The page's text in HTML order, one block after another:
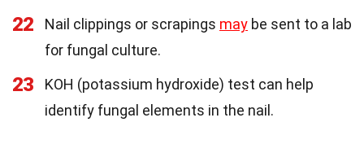
22 Nail clippings or scrapings may be sent to a lab
for fungal culture.
23
KOH (potassium hydroxide) test can help
identify fungal elements in the nail.